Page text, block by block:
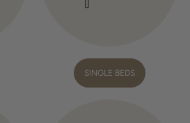
SINGLE BEDS